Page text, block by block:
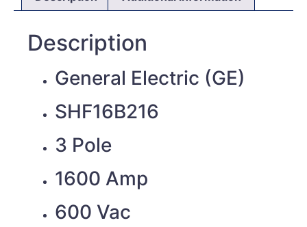
Description
General Electric (GE)
SHF16B216
3 Pole
1600 Amp
600 Vac